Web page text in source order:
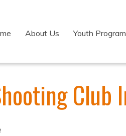
About Us Youth
Club